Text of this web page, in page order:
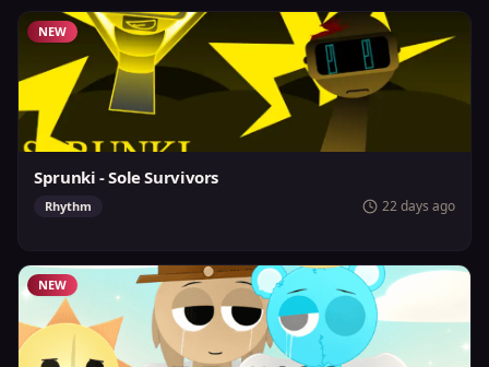
NEW
Sprunki - Sole Survivors
Rhythm 22 days ago
NEW